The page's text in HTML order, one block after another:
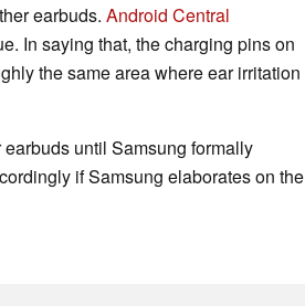
earbuds. Android Central
In saying that, the charging pins on
the same area where ear irritation
until Samsung formally
if Samsung elaborates on the